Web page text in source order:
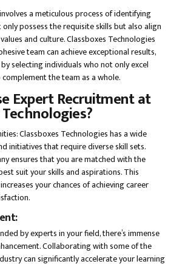
a meticulous process of identifying
possess the requisite skills but also align
and culture. Classboxes Technologies
team can achieve exceptional results,
selecting individuals who not only excel
the team as a whole.
Expert Recruitment at
Classboxes Technologies has a wide
initiatives that require diverse skill sets.
ensures that you are matched with the
suit your skills and aspirations. This
your chances of achieving career
by experts in your field, there’s immense
Collaborating with some of the
can significantly accelerate your learning